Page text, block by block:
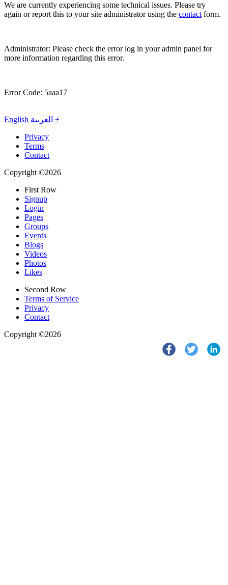
We are currently experiencing some technical issues. Please try
again or report this to your site administrator using the contactform.
Administrator: Please check the error log in your admin panel for
more information regarding this error.
Error Code: 5aaa17
English العربية +
Privacy
Terms
Contact
Copyright ©2026
First Row
Signup
Login
Pages
Groups
Events
Blogs
Videos
Photos
Likes
Second Row
Terms of Service
Privacy
Contact
Copyright ©2026